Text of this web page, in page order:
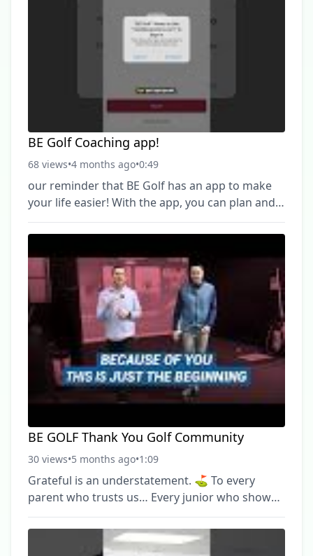
► Hit #Subscribe & #HitTheBell so you don't
miss out on any new videos! ------------------------------
--------------------------------------------
BE Golf Coaching app!
68 views•4 months ago•0:49
our reminder that BE Golf has an app to make
your life easier! With the app, you can plan and
schedule your training sessions, view schedules,
and book appointments right from your phone.
It’s the easiest way to stay connected and keep
improving your game ⛳️ Download the BE Golf
Coaching App today and book your next
session. #BEGolf #GolfCoaching #GolfLessons
#michigangolf #GolfApp #JuniorGolf ► Become
a FREE SUBSCRIBER to BE Golf now:
https://www.youtube.com/channel/
BE GOLF Thank You Golf Community
30 views•5 months ago•1:09
Grateful is an understatement. ⛳️ To every
parent who trusts us… Every junior who shows
up ready to work… Every adult player
committed to getting better… And every
supporter who believes in what we’re building